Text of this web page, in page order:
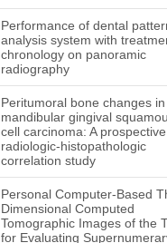
Performance of dental
analysis system with
chronology on panoramic
radiography
Peritumoral bone changes in
mandibular gingival
cell carcinoma: A prospective
radiologic-histopathologic
correlation study
Personal Computer-Based
Dimensional Computed
Tomographic Images of the
for Evaluating